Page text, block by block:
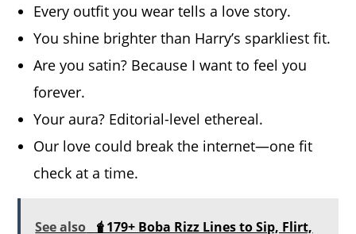
Every outfit you wear tells a love story.
You shine brighter than Harry’s sparkliest fit.
Are you satin? Because I want to feel you
forever.
Your aura? Editorial-level ethereal.
Our love could break the internet—one fit
check at a time.
See also
🧋179+ Boba Rizz Lines to Sip, Flirt,